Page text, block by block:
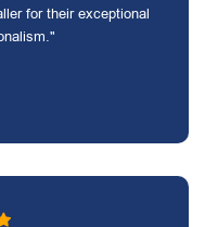
for their exceptional